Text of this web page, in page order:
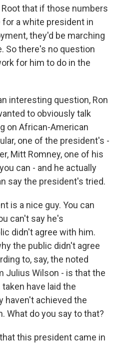
that if those numbers
a white president in
they'd be marching
So there's no question
for him to do in the
interesting question, Ron
to obviously talk
on African-American
one of the president's -
Mitt Romney, one of his
can - and he actually
say the president's tried.
is a nice guy. You can
can't say he's
didn't agree with him.
the public didn't agree
to, say, the noted
Julius Wilson - is that the
have laid the
haven't achieved the
What do you say to that?
this president came in